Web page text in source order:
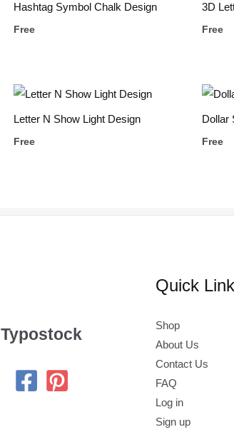
Hashtag Symbol Chalk Design
Free
3D
Free
Letter N Show Light Design
Free
Dollar
Free
Typostock
Quick
Shop
About Us
Contact Us
FAQ
Log in
Sign up